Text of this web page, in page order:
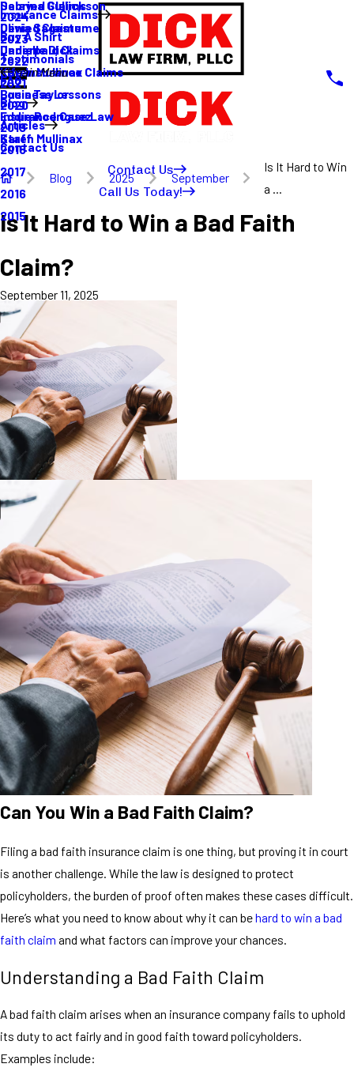
Sabrina Gullickson
Olivia Sagastume
Danielle Dick
Karen Mullinax
Louis Taylor
Eddie Rodriguez
Karen Mullinax
Insurance Claims
Delayed Claims
Denied Claims
Underpaid Claims
Life Insurance Claims
Buy A Shirt
Testimonials
FAQ
Blog
2024
2023
2022
2021
2020
2019
2018
2017
2016
2015
Articles
Main Menu
Business Lessons
Insurance Case Law
Staff
Contact Us
Contact Us
Call Us Today!
Blog 2025 September
Is It Hard to Win
a ...
Is It Hard to Win a Bad Faith
Claim?
September 11, 2025
Can You Win a Bad Faith Claim?
Filing a bad faith insurance claim is one thing, but proving it in court
is another challenge. While the law is designed to protect
policyholders, the burden of proof often makes these cases difficult.
Here’s what you need to know about why it can behard to win a bad
faith claim and what factors can improve your chances.
Understanding a Bad Faith Claim
A bad faith claim arises when an insurance company fails to uphold
its duty to act fairly and in good faith toward policyholders.
Examples include: